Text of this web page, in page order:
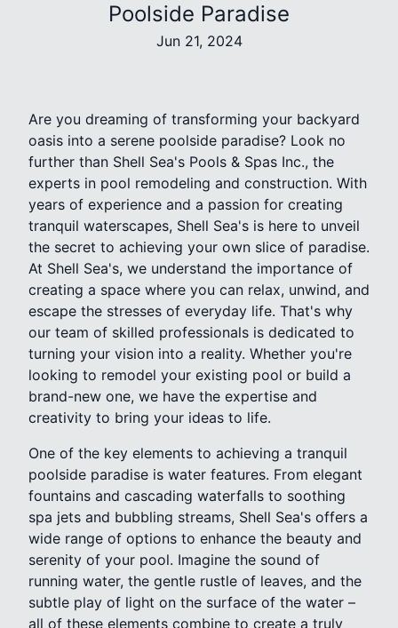
Poolside Paradise
Jun 21, 2024
Are you dreaming of transforming your backyard
oasis into a serene poolside paradise? Look no
further than Shell Sea's Pools & Spas Inc., the
experts in pool remodeling and construction. With
years of experience and a passion for creating
tranquil waterscapes, Shell Sea's is here to unveil
the secret to achieving your own slice of paradise.
At Shell Sea's, we understand the importance of
creating a space where you can relax, unwind, and
escape the stresses of everyday life. That's why
our team of skilled professionals is dedicated to
turning your vision into a reality. Whether you're
looking to remodel your existing pool or build a
brand-new one, we have the expertise and
creativity to bring your ideas to life.
One of the key elements to achieving a tranquil
poolside paradise is water features. From elegant
fountains and cascading waterfalls to soothing
spa jets and bubbling streams, Shell Sea's offers a
wide range of options to enhance the beauty and
serenity of your pool. Imagine the sound of
running water, the gentle rustle of leaves, and the
subtle play of light on the surface of the water –
all of these elements combine to create a truly